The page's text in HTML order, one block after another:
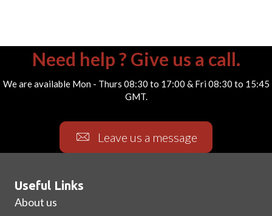
Need help ? Give us a call.
We are available Mon - Thurs 08:30 to 17:00 & Fri 08:30 to 15:45
GMT.
Leave us a message
Useful Links
About us